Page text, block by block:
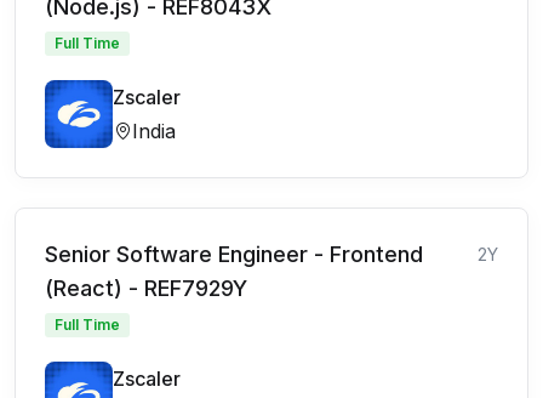
(Node.js) - REF8043X
Full Time
Zscaler
India
Senior Software Engineer - Frontend
(React) - REF7929Y
2Y
Full Time
Zscaler